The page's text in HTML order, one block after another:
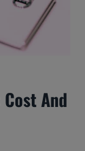
And